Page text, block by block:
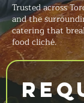
Trusted across
and the
catering that
food cliché.